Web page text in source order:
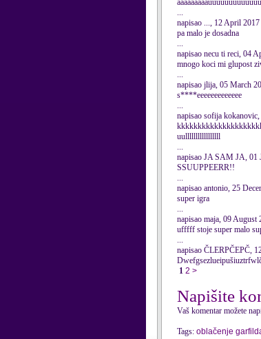
...
napisao ..., 12 April 2017
pa malo je dosadna
...
napisao necu ti reci, 04
mnogo koci mi glupost
...
napisao jlija, 05 March
s****eeeeeeeeeeeee
...
napisao sofija
uulllllllllllllllll
...
napisao JA SAM JA, 01
SSUUPPEERR!!
...
napisao antonio, 25
super igra
...
napisao maja, 09 August
ufffff stoje super malo
...
napisao ČLERPČEPČ,
1 2 >
Napišite
Vaš komentar možete
Tags: oblačenje